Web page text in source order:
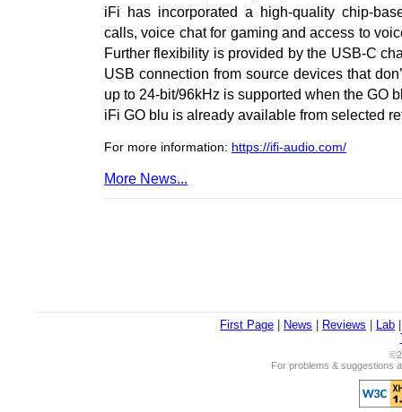
iFi has incorporated a high-quality chip-
calls, voice chat for gaming and access to
Further flexibility is provided by the USB-C
USB connection from source devices that
up to 24-bit/96kHz is supported when the GO
iFi GO blu is already available from selected
For more information: https://ifi-audio.com/
More News...
First Page News Reviews Lab
For problems & suggestions